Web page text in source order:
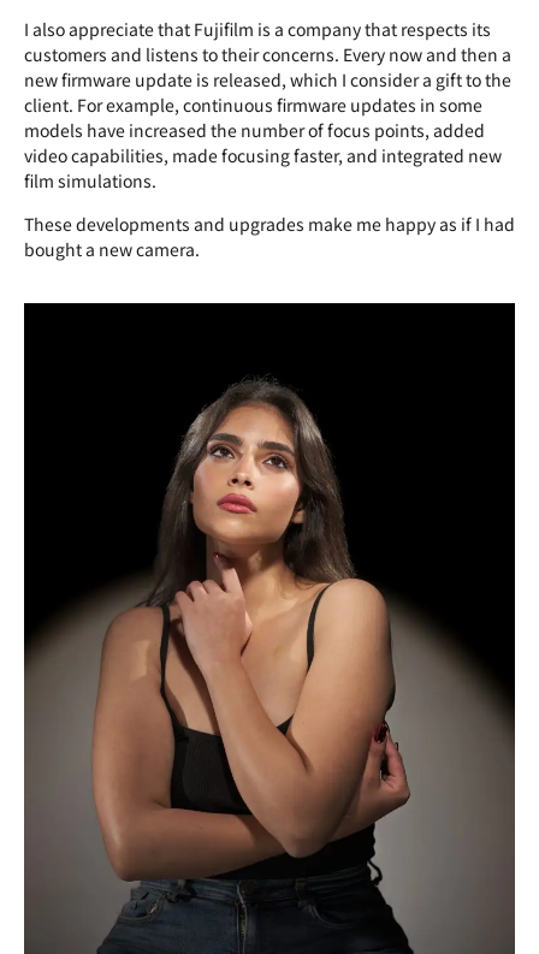
I also appreciate that Fujifilm is a company that respects its
customers and listens to their concerns. Every now and then a
new firmware update is released, which I consider a gift to the
client. For example, continuous firmware updates in some
models have increased the number of focus points, added
video capabilities, made focusing faster, and integrated new
film simulations.
These developments and upgrades make me happy as if I had
bought a new camera.